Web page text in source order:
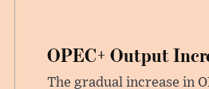
OPEC+ Output
The gradual increase in